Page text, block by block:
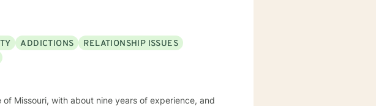
ADDICTIONS
RELATIONSHIP ISSUES
Missouri, with about nine years of experience, and